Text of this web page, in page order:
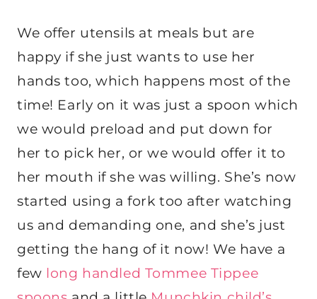
We offer utensils at meals but are
happy if she just wants to use her
hands too, which happens most of the
time! Early on it was just a spoon which
we would preload and put down for
her to pick her, or we would offer it to
her mouth if she was willing. She’s now
started using a fork too after watching
us and demanding one, and she’s just
getting the hang of it now! We have a
few long handled Tommee Tippee